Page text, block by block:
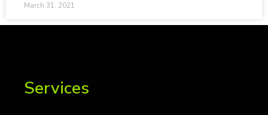
March 31, 2021
Services